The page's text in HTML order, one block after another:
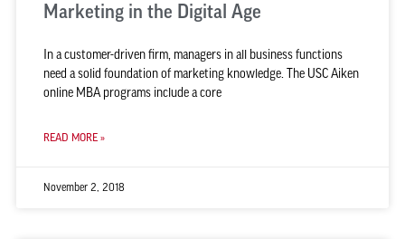
Marketing in the Digital Age
In a customer-driven firm, managers in all business functions
need a solid foundation of marketing knowledge. The USC Aiken
online MBA programs include a core
READ MORE »
November 2, 2018